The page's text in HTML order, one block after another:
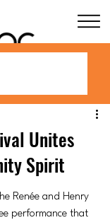
Unites
Spirit
Renée and Henry
performance that